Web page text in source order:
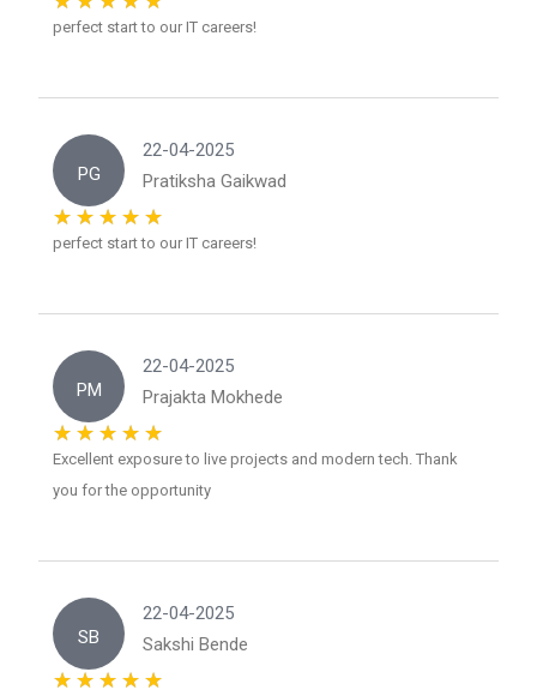
perfect start to our IT careers!
PG
22-04-2025
Pratiksha Gaikwad
perfect start to our IT careers!
PM
22-04-2025
Prajakta Mokhede
Excellent exposure to live projects and modern tech. Thank
you for the opportunity
SB
22-04-2025
Sakshi Bende